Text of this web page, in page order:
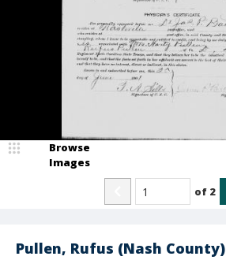
Pullen, Rufus (Nash County)
Browse
Images
of 2